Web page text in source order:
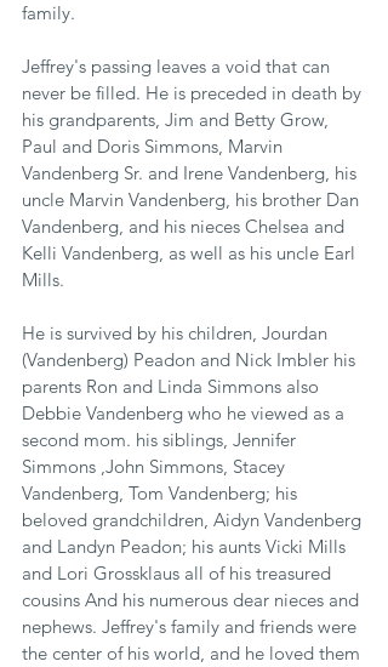
family.
Jeffrey's passing leaves a void that can
never be filled. He is preceded in death by
his grandparents, Jim and Betty Grow,
Paul and Doris Simmons, Marvin
Vandenberg Sr. and Irene Vandenberg, his
uncle Marvin Vandenberg, his brother Dan
Vandenberg, and his nieces Chelsea and
Kelli Vandenberg, as well as his uncle Earl
Mills.
He is survived by his children, Jourdan
(Vandenberg) Peadon and Nick Imbler his
parents Ron and Linda Simmons also
Debbie Vandenberg who he viewed as a
second mom. his siblings, Jennifer
Simmons ,John Simmons, Stacey
Vandenberg, Tom Vandenberg; his
beloved grandchildren, Aidyn Vandenberg
and Landyn Peadon; his aunts Vicki Mills
and Lori Grossklaus all of his treasured
cousins And his numerous dear nieces and
nephews. Jeffrey's family and friends were
the center of his world, and he loved them